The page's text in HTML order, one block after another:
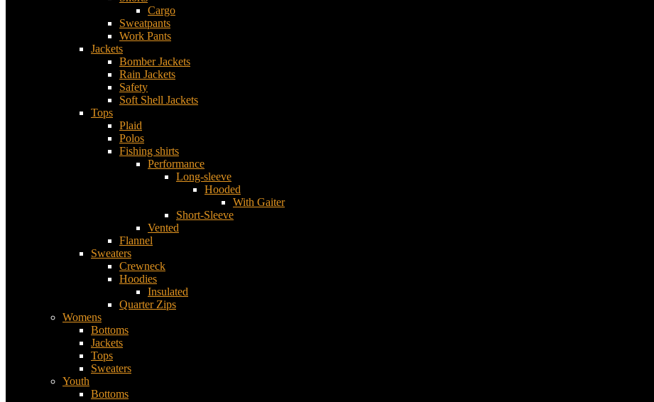
Cargo
Sweatpants
Work Pants
Jackets
Bomber Jackets
Rain Jackets
Safety
Soft Shell Jackets
Tops
Plaid
Polos
Fishing shirts
Performance
Long-sleeve
Hooded
With Gaiter
Short-Sleeve
Vented
Flannel
Sweaters
Crewneck
Hoodies
Insulated
Quarter Zips
Womens
Bottoms
Jackets
Tops
Sweaters
Youth
Bottoms